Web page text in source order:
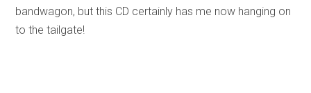
bandwagon, but this CD certainly has me now hanging on
to the tailgate!